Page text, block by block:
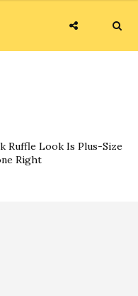
Ruffle Look Is Plus-Size
Right